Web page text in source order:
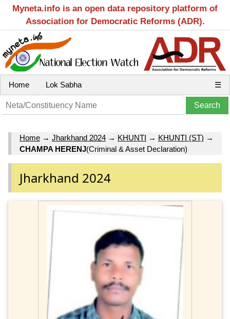
Myneta.info is an open data repository platform of
Association for Democratic Reforms (ADR).
Home Lok Sabha ☰
Home → Jharkhand 2024 → KHUNTI → KHUNTI (ST) →
CHAMPA HERENJ(Criminal & Asset Declaration)
Jharkhand 2024